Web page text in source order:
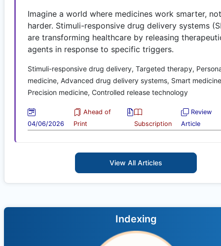
Imagine a world where medicines work smarter, not
harder. Stimuli-responsive drug delivery systems
are transforming healthcare by releasing
agents in response to specific triggers.
Stimuli-responsive drug delivery, Targeted therapy,
medicine, Advanced drug delivery systems, Smart
Precision medicine, Controlled release technology
04/06/2026
Ahead of
Print
Subscription
Review
Article
View All Articles
Indexing